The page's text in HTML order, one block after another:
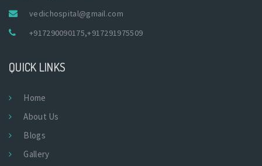
vedichospital@gmail.com
+917290090175,+917291975509
QUICK LINKS
Home
About Us
Blogs
Gallery